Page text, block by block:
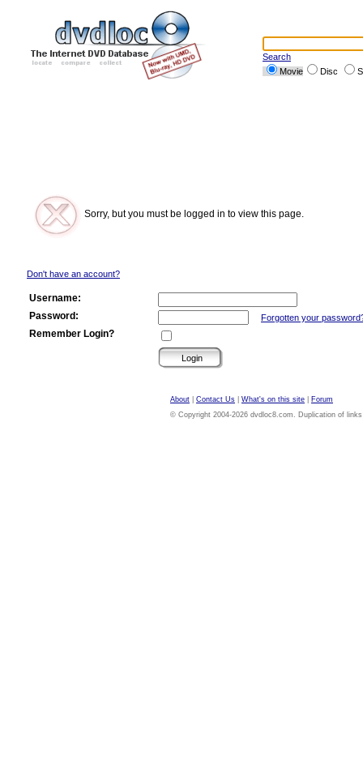
Search
Movie
Disc
Sorry, but you must be logged in to view this page.
Don't have an account?
Username:
Password:
Forgotten your
Remember Login?
About Contact Us What's on this site
Forum
© Copyright 2004-2026 dvdloc8.com. Duplication of